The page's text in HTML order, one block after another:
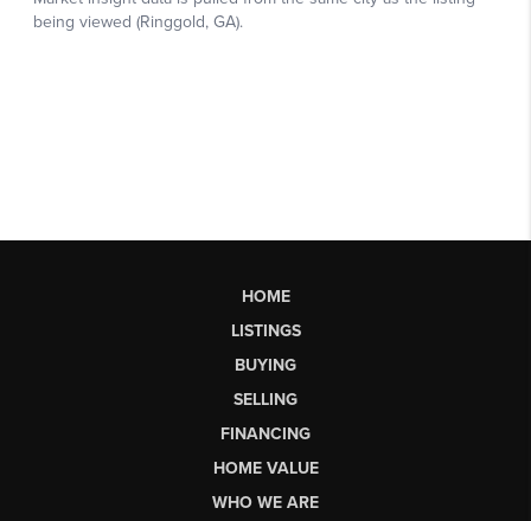
HOME
LISTINGS
BUYING
SELLING
FINANCING
HOME VALUE
WHO WE ARE